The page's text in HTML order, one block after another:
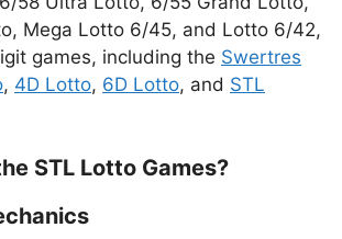
Mega Lotto 6/45, and Lotto 6/42,
games, including the Swertres
, 4D Lotto, 6D Lotto, and STL
STL Lotto Games?